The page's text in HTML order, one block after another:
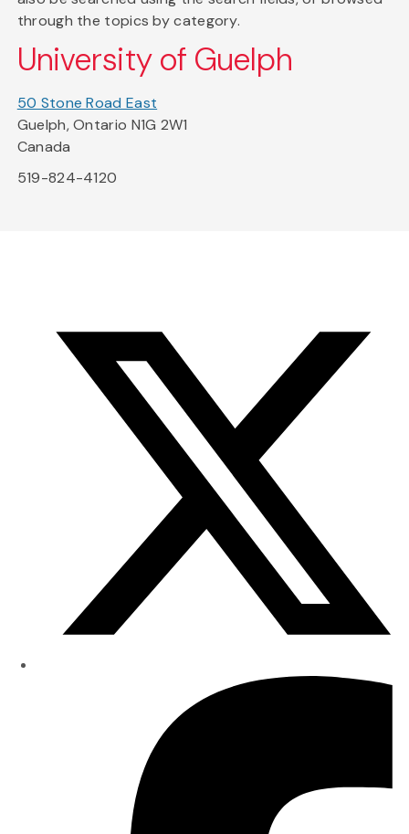
through the topics by category.
University of Guelph
50 Stone Road East
Guelph, Ontario N1G 2W1
Canada
519-824-4120